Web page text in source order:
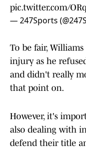
pic.twitter.com/
— 247Sports
To be fair,
injury as he
and didn't really
that point on.
However, it's
also dealing with
defend their title